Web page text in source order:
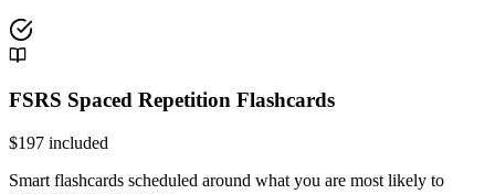
FSRS Spaced Repetition Flashcards
$197 included
Smart flashcards scheduled around what you are most likely to